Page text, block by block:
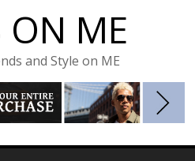
ON ME
and Style on ME